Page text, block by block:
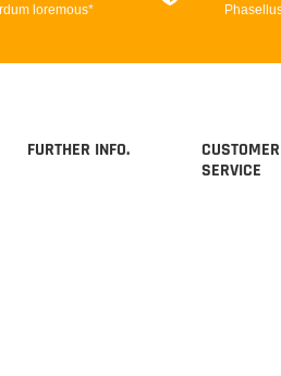
loremous*
FURTHER INFO.
CUSTOMER
SERVICE